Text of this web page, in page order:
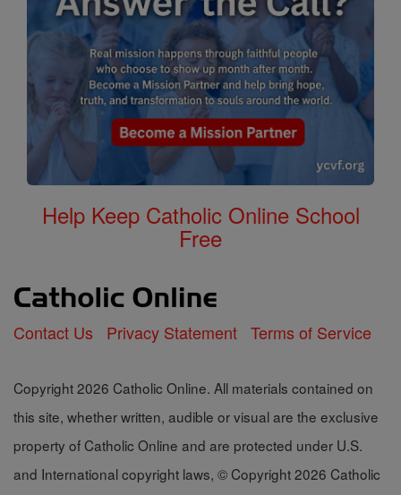
Help Keep Catholic Online School
Free
Contact Us Privacy Statement Terms of Service
Copyright 2026 Catholic Online. All materials contained on
this site, whether written, audible or visual are the exclusive
property of Catholic Online and are protected under U.S.
and International copyright laws, © Copyright 2026 Catholic